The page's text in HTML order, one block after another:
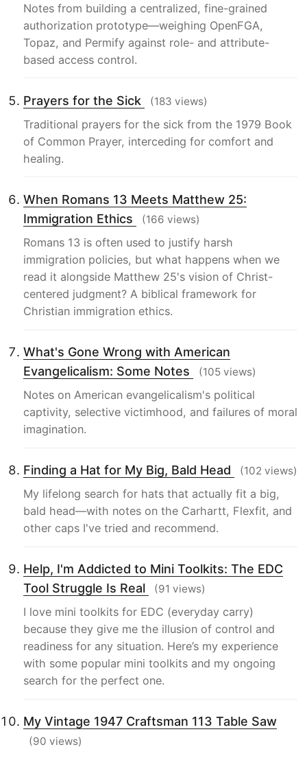
Notes from building a centralized, fine-grained
authorization prototype—weighing OpenFGA,
Topaz, and Permify against role- and attribute-
based access control.
Prayers for the Sick (183 views)
Traditional prayers for the sick from the 1979 Book
of Common Prayer, interceding for comfort and
healing.
When Romans 13 Meets Matthew 25:
Immigration Ethics
(166 views)
Romans 13 is often used to justify harsh
immigration policies, but what happens when we
read it alongside Matthew 25's vision of Christ-
centered judgment? A biblical framework for
Christian immigration ethics.
What's Gone Wrong with American
Evangelicalism: Some Notes
(105 views)
Notes on American evangelicalism's political
captivity, selective victimhood, and failures of moral
imagination.
Finding a Hat for My Big, Bald Head (102 views)
My lifelong search for hats that actually fit a big,
bald head—with notes on the Carhartt, Flexfit, and
other caps I've tried and recommend.
Help, I'm Addicted to Mini Toolkits: The EDC
Tool Struggle Is Real
(91 views)
I love mini toolkits for EDC (everyday carry)
because they give me the illusion of control and
readiness for any situation. Here’s my experience
with some popular mini toolkits and my ongoing
search for the perfect one.
My Vintage 1947 Craftsman 113 Table Saw
(90 views)